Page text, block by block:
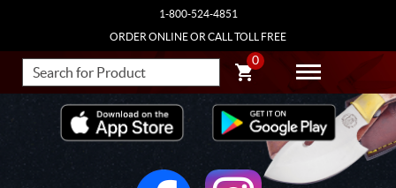
1-800-524-4851
ORDER ONLINE OR CALL TOLL FREE
0